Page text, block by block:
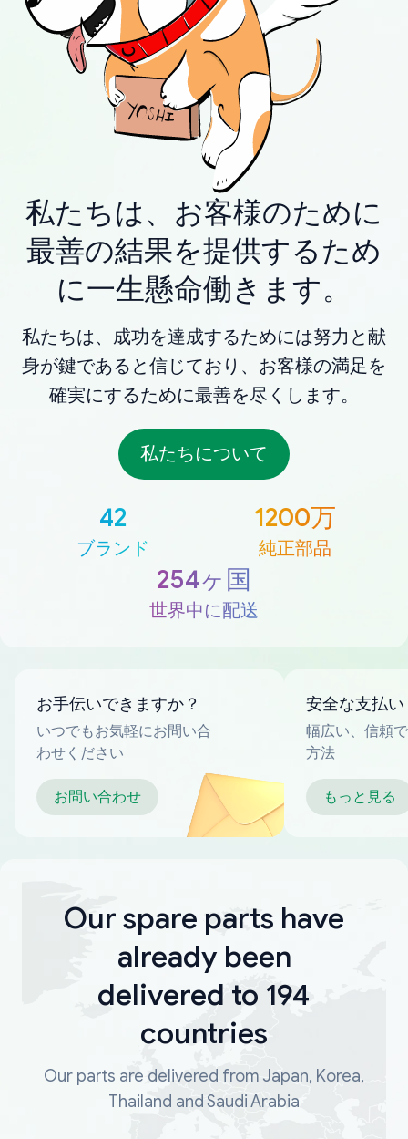
私たちは、お客様のために
最善の結果を提供するため
に一生懸命働きます。
私たちは、成功を達成するためには努力と献
身が鍵であると信じており、お客様の満足を
確実にするために最善を尽くします。
私たちについて
42
ブランド
1200万
純正部品
254ヶ国
世界中に配送
お手伝いできますか？
いつでもお気軽にお問い合
わせください
お問い合わせ
安全な支払い
幅広い、信頼
方法
もっと見る
Our spare parts have
already been
delivered to 194
countries
Our parts are delivered from Japan, Korea,
Thailand and Saudi Arabia